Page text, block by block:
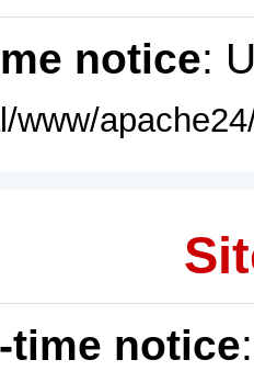
notice:
www/
time notice